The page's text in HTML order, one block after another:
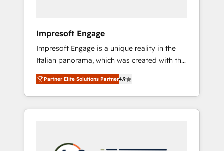
した全社共通基盤に再構築します。意思決定
ら、GTMの見える化・自動化まで。全Hub統合
運用、データ品質設計、グループ横断のCRM統
合に対応します。 2️⃣ AIエージェント組織構築
営業・マーケティング業務の一部をAIが自律実
行する組織への移行を設計・実装。Breeze・
Claude等をHubSpotと連携させ、役割定義・運
用ルール・成果指標まで含めて設計します。 3️⃣
PMOとして主導。「設定の代行ではなく、設計
Impresoft Engage
Impresoft Engage is a unique reality in the
Italian panorama, which was created with the
aim of putting Customer Experience at the
center by creating digital environments
capable of integrating people, processes and
data. We offer the best digital solutions on
marketing automation to online and offline
Partner Elite Solutions Partner4.9